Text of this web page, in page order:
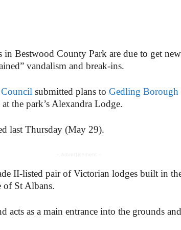
Bestwood County Park are due to get
vandalism and break-ins.
submitted plans to Gedling Borough
the park’s Alexandra Lodge.
last Thursday (May 29).
II-listed pair of Victorian lodges built in
St Albans.
acts as a main entrance into the grounds